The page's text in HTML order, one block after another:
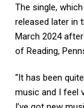
The single,
released later in
March 2024
of Reading,
“It has been
music and I feel